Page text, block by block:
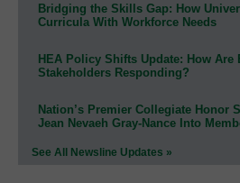
Bridging the Skills Gap: How
Curricula With Workforce Needs
HEA Policy Shifts Update: How Are
Stakeholders Responding?
Nation’s Premier Collegiate Honor
Jean Nevaeh Gray-Nance Into
See All Newsline Updates »